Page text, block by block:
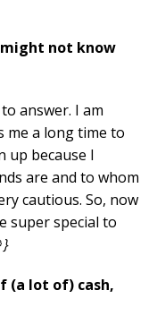
not know
answer. I am
me a long time to
up because I
are and to whom
cautious. So, now
super special to
}
(a lot of) cash,